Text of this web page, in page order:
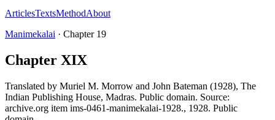
ArticlesTextsMethodAbout
Manimekalai · Chapter 19
Chapter XIX
Translated by Muriel M. Morrow and John Bateman (1928), The
Indian Publishing House, Madras. Public domain. Source:
archive.org item ims-0461-manimekalai-1928., 1928. Public